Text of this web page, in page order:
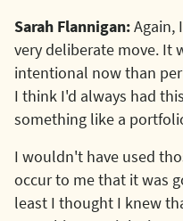
Sarah Flannigan:Again,
very deliberate move. It
intentional now than
I think I'd always had
something like a
I wouldn't have used
occur to me that it was
least I thought I knew